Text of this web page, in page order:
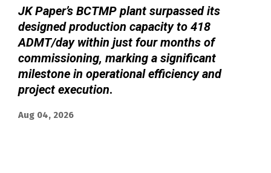
JK Paper’s BCTMP plant surpassed its
designed production capacity to 418
ADMT/day within just four months of
commissioning, marking a significant
milestone in operational efficiency and
project execution.
Aug 04, 2026